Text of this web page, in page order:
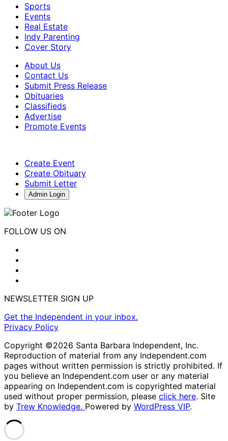
Sports
Events
Real Estate
Indy Parenting
Cover Story
About Us
Contact Us
Submit Press Release
Obituaries
Classifieds
Advertise
Promote Events
Create Event
Create Obituary
Submit Letter
Admin Login
FOLLOW US ON
NEWSLETTER SIGN UP
Get the Independent in your inbox.
Privacy Policy
Copyright ©2026 Santa Barbara Independent, Inc.
Reproduction of material from any Independent.com
pages without written permission is strictly prohibited. If
you believe an Independent.com user or any material
appearing on Independent.com is copyrighted material
used without proper permission, please click here. Site
by Trew Knowledge. Powered by WordPress VIP.